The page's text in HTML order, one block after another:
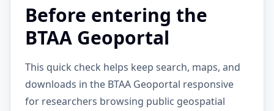
Before entering the
BTAA Geoportal
This quick check helps keep search, maps, and
downloads in the BTAA Geoportal responsive
for researchers browsing public geospatial